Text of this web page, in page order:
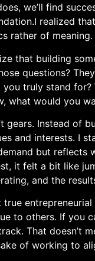
we’ll find
realized
rather of ⁣meaning.
that building
questions?
truly stand
what would you
​gears. Instead of⁤
and interests. I
but reflects⁣
it felt a bit like
and the
true
to others. If you
That doesn’t
of working ⁤to